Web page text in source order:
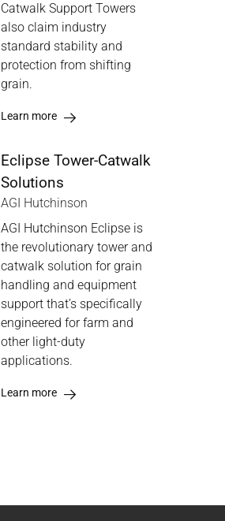
Catwalk Support Towers
also claim industry
standard stability and
protection from shifting
grain.
Learn more
Eclipse Tower-Catwalk
Solutions
AGI Hutchinson
AGI Hutchinson Eclipse is
the revolutionary tower and
catwalk solution for grain
handling and equipment
support that’s specifically
engineered for farm and
other light-duty
applications.
Learn more